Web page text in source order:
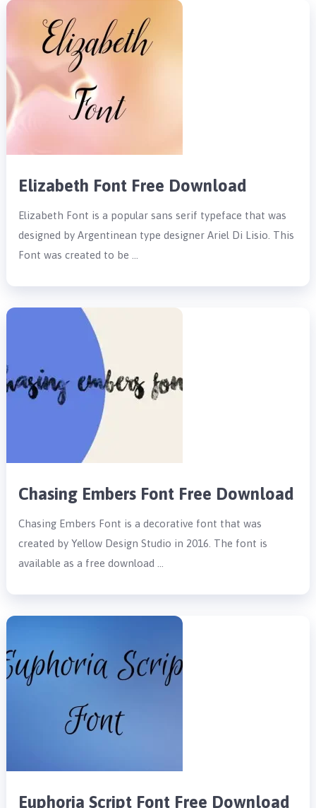
Elizabeth Font Free Download
Elizabeth Font is a popular sans serif typeface that was
designed by Argentinean type designer Ariel Di Lisio. This
Font was created to be …
Chasing Embers Font Free Download
Chasing Embers Font is a decorative font that was
created by Yellow Design Studio in 2016. The font is
available as a free download …
Euphoria Script Font Free Download